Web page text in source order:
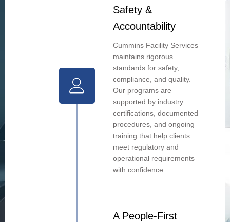
Safety &
Accountability
Cummins Facility Services
maintains rigorous
standards for safety,
compliance, and quality.
Our programs are
supported by industry
certifications, documented
procedures, and ongoing
training that help clients
meet regulatory and
operational requirements
with confidence.
A People-First